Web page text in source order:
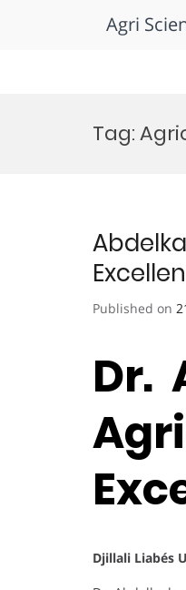
Agri
Tag:
Published on
Dr.
Djillali Liabés